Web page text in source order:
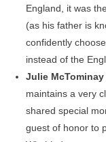
England, it was
(as his father is
confidently
instead of the
Julie
maintains a very
shared special
guest of honor to